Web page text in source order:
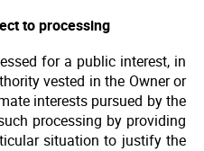
to processing
for a public interest, in
vested in the Owner or
interests pursued by the
processing by providing
situation to justify the